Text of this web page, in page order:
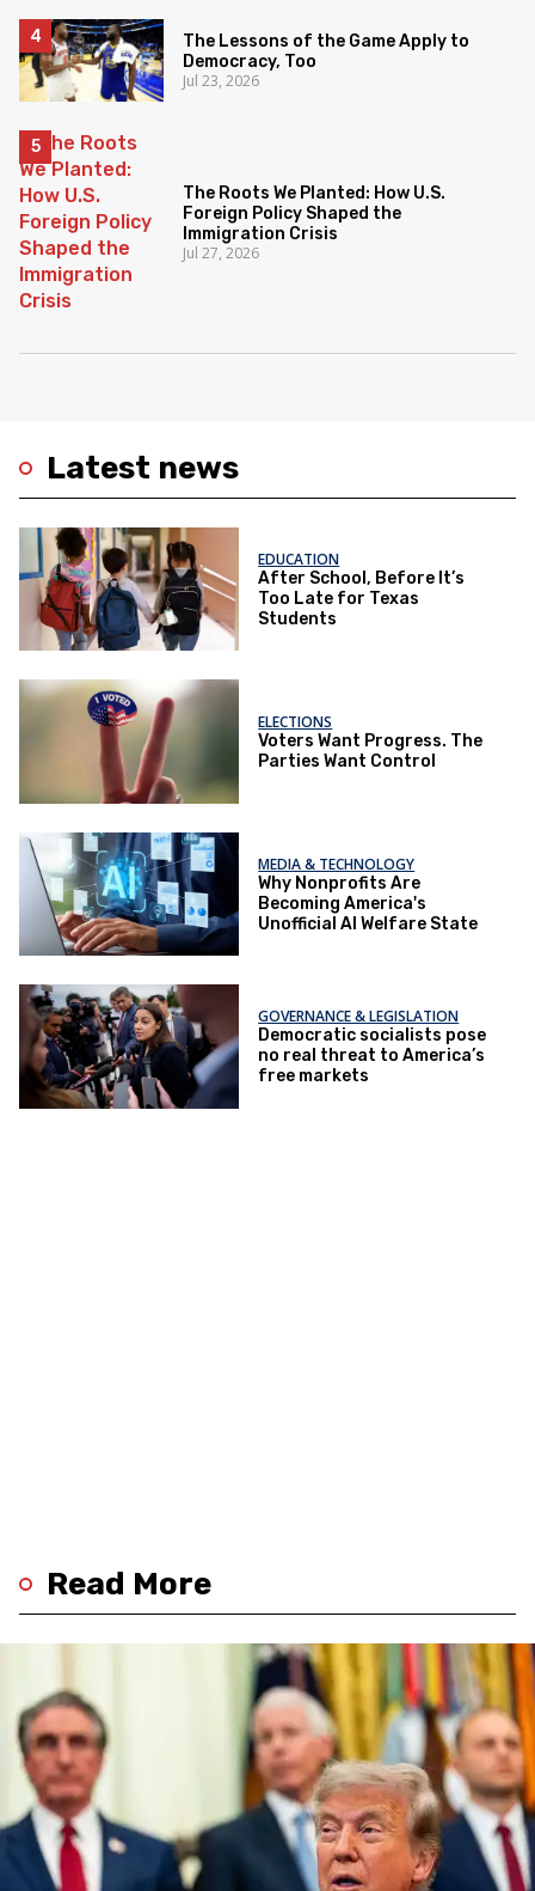
Latest news
EDUCATION
After School, Before It’s
Too Late for Texas
Students
ELECTIONS
Voters Want Progress. The
Parties Want Control
MEDIA & TECHNOLOGY
Why Nonprofits Are
Becoming America's
Unofficial AI Welfare State
GOVERNANCE & LEGISLATION
Democratic socialists pose
no real threat to America’s
free markets
The Lessons of the Game Apply to
Democracy, Too
Jul 23, 2026
The Roots We Planted: How U.S.
Foreign Policy Shaped the
Immigration Crisis
Jul 27, 2026
Read More